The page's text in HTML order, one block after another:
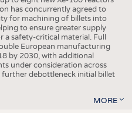
has concurrently agreed to
for machining of billets into
to ensure greater supply
safety-critical material. Full
European manufacturing
by 2030, with additional
under consideration across
debottleneck initial billet
MORE